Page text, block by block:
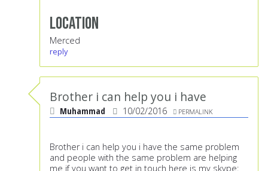
Location
Merced
reply
Brother i can help you i have
Muhammad 10/02/2016 PERMALINK
Brother i can help you i have the same problem
and people with the same problem are helping
me if you want to get in touch here is my skype: